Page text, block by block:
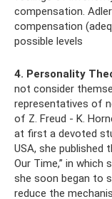
compensation.
compensation
possible levels
4. Personality
not consider
representatives of
of Z. Freud - K.
at first a devoted
USA, she published
Our Time,” in which
she soon began to
reduce the